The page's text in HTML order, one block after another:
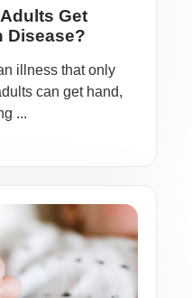
Get
Disease?
illness that only
can get hand,
...